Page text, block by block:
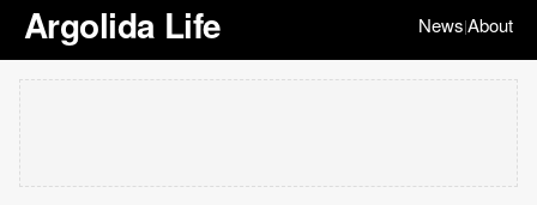
Argolida Life News|About